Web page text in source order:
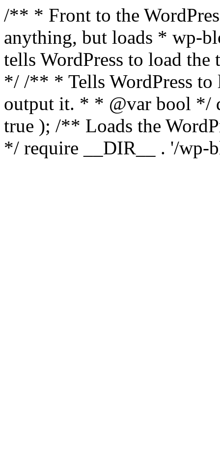
/** * Front to the
anything, but loads * wp-
tells WordPress to load the
*/ /** * Tells WordPress to
output it. * * @var bool */
true ); /** Loads the
*/ require __DIR__ . '/wp-